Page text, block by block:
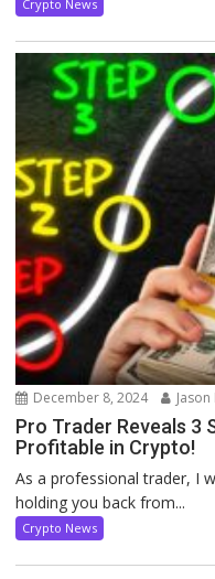
Crypto News
December 8, 2024
Pro Trader Reveals 3
Profitable in Crypto!
As a professional trader, I
holding you back from...
Crypto News